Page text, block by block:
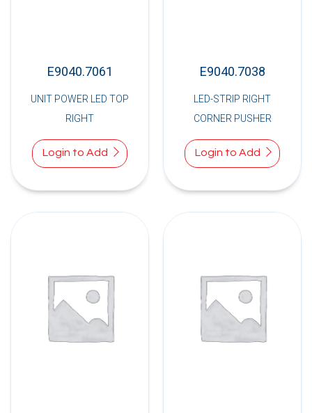
E9040.7061
UNIT POWER LED TOP
RIGHT
Login to Add
E9040.7038
LED-STRIP RIGHT
CORNER PUSHER
Login to Add